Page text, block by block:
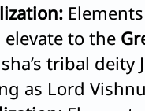
elevate to the
tribal deity
as Lord